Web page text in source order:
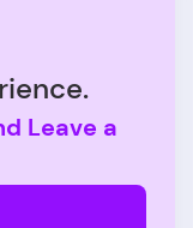
Leave a